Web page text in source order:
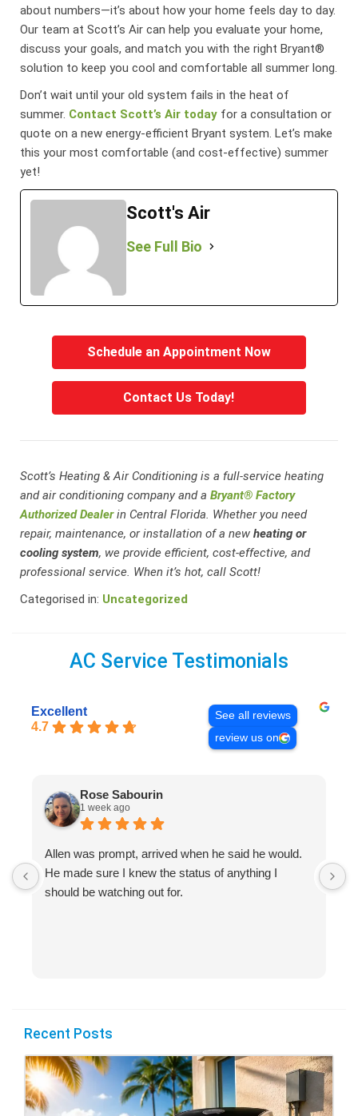
about numbers—it’s about how your home feels day to day.
Our team at Scott’s Air can help you evaluate your home,
discuss your goals, and match you with the right Bryant®
solution to keep you cool and comfortable all summer long.
Don’t wait until your old system fails in the heat of
summer. Contact Scott’s Air today for a consultation or
quote on a new energy-efficient Bryant system. Let’s make
this your most comfortable (and cost-effective) summer
yet!
Scott's Air
See Full Bio
Schedule an Appointment Now
Contact Us Today!
Scott’s Heating & Air Conditioning is a full-service heating
and air conditioning company and a Bryant® Factory
Authorized Dealerin Central Florida. Whether you need
repair, maintenance, or installation of a newheating or
cooling system, we provide efficient, cost-effective, and
professional service. When it’s hot, call Scott!
Categorised in: Uncategorized
AC Service Testimonials
Excellent
4.7
See all reviews
review us on
Rose Sabourin
1 week ago
Allen was prompt, arrived when he said he would.
He made sure I knew the status of anything I
should be watching out for.
Recent Posts